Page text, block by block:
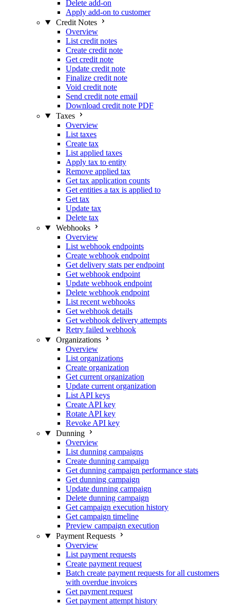
Delete add-on
Apply add-on to customer
Credit Notes
Overview
List credit notes
Create credit note
Get credit note
Update credit note
Finalize credit note
Void credit note
Send credit note email
Download credit note PDF
Taxes
Overview
List taxes
Create tax
List applied taxes
Apply tax to entity
Remove applied tax
Get tax application counts
Get entities a tax is applied to
Get tax
Update tax
Delete tax
Webhooks
Overview
List webhook endpoints
Create webhook endpoint
Get delivery stats per endpoint
Get webhook endpoint
Update webhook endpoint
Delete webhook endpoint
List recent webhooks
Get webhook details
Get webhook delivery attempts
Retry failed webhook
Organizations
Overview
List organizations
Create organization
Get current organization
Update current organization
List API keys
Create API key
Rotate API key
Revoke API key
Dunning
Overview
List dunning campaigns
Create dunning campaign
Get dunning campaign performance stats
Get dunning campaign
Update dunning campaign
Delete dunning campaign
Get campaign execution history
Get campaign timeline
Preview campaign execution
Payment Requests
Overview
List payment requests
Create payment request
Batch create payment requests for all customers
with overdue invoices
Get payment request
Get payment attempt history